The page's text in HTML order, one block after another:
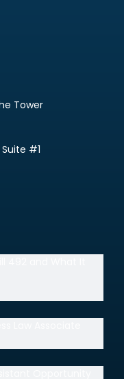
Tower
#1